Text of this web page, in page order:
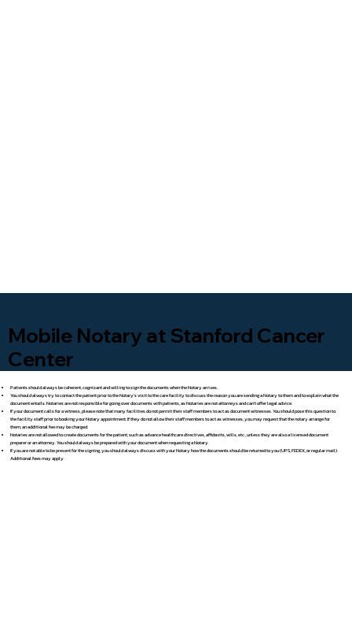
Mobile Notary at Stanford Cancer
Center
Patients should always be coherent, cognizant and willing to sign the documents when the Notary arrives.
You should always try to contact the patient prior to the Notary's visit to the care facility to discuss the reason you are sending a Notary to them and to explain what the
document entails. Notaries are not responsible for going over documents with patients, as Notaries are not attorneys and can't offer legal advice.
If your document calls for a witness, please note that many facilities do not permit their staff members to act as document witnesses. You should pose this question to
the facility staff prior to booking your Notary appointment. If they do not allow their staff members to act as witnesses, you may request that the notary arrange for
them; an additional fee may be charged.
Notaries are not allowed to create documents for the patient, such as advance healthcare directives, affidavits, wills, etc., unless they are also a licensed document
preparer or an attorney. You should always be prepared with your document when requesting a Notary.
If you are not able to be present for the signing, you should always discuss with your Notary how the documents should be returned to you (UPS, FEDEX, or regular mail).
Additional fees may apply.